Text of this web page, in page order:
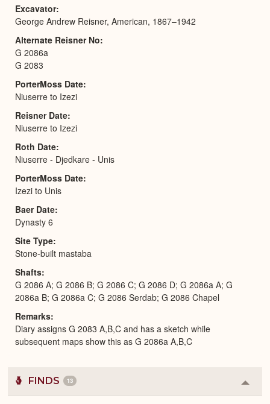
Excavator
George Andrew Reisner, American, 1867–1942
Alternate Reisner No
G 2086a
G 2083
PorterMoss Date
Niuserre to Izezi
Reisner Date
Niuserre to Izezi
Roth Date
Niuserre - Djedkare - Unis
PorterMoss Date
Izezi to Unis
Baer Date
Dynasty 6
Site Type
Stone-built mastaba
Shafts
G 2086 A; G 2086 B; G 2086 C; G 2086 D; G 2086a A; G
2086a B; G 2086a C; G 2086 Serdab; G 2086 Chapel
Remarks
Diary assigns G 2083 A,B,C and has a sketch while
subsequent maps show this as G 2086a A,B,C
FINDS 13
or